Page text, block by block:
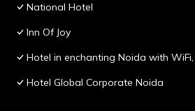
National Hotel
Inn Of Joy
Hotel in enchanting Noida with
Hotel Global Corporate Noida